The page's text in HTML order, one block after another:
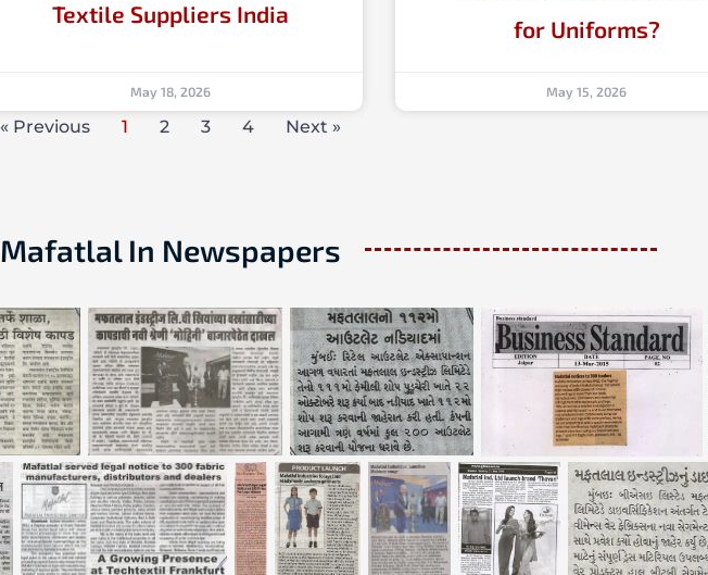
Textile Suppliers India
May 18, 2026
for Uniforms?
May 15, 2026
« Previous 1 2 3 4 Next »
Mafatlal In Newspapers